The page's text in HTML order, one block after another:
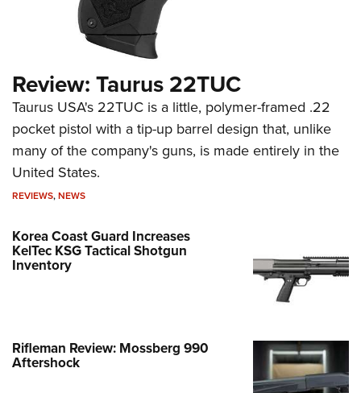
Review: Taurus 22TUC
Taurus USA's 22TUC is a little, polymer-framed .22
pocket pistol with a tip-up barrel design that, unlike
many of the company's guns, is made entirely in the
United States.
REVIEWS,NEWS
Korea Coast Guard Increases
KelTec KSG Tactical Shotgun
Inventory
Rifleman Review: Mossberg 990
Aftershock